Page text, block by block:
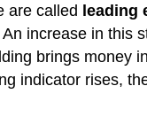
are called leading
increase in
brings
indicator rises,